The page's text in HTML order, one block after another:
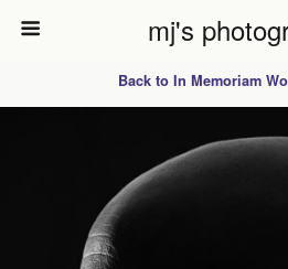
mj's
Back to In Memoriam